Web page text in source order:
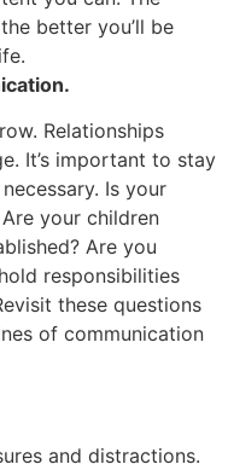
better you’ll be
Relationships
It’s important to stay
Is your
your children
Are you
responsibilities
these questions
of communication
and distractions.